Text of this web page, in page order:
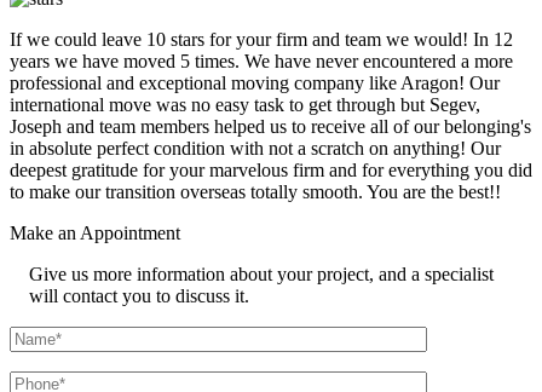
If we could leave 10 stars for your firm and team we would! In 12
years we have moved 5 times. We have never encountered a more
professional and exceptional moving company like Aragon! Our
international move was no easy task to get through but Segev,
Joseph and team members helped us to receive all of our belonging's
in absolute perfect condition with not a scratch on anything! Our
deepest gratitude for your marvelous firm and for everything you did
to make our transition overseas totally smooth. You are the best!!
Make an Appointment
Give us more information about your project, and a specialist
will contact you to discuss it.